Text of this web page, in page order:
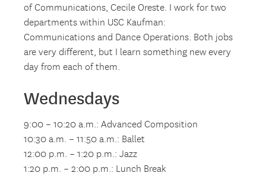
of Communications, Cecile Oreste. I work for two
departments within USC Kaufman:
Communications and Dance Operations. Both jobs
are very different, but I learn something new every
day from each of them.
Wednesdays
9:00 – 10:20 a.m.: Advanced Composition
10:30 a.m. – 11:50 a.m.: Ballet
12:00 p.m. – 1:20 p.m.: Jazz
1:20 p.m. – 2:00 p.m.: Lunch Break